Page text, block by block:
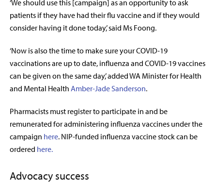
‘We should use this [campaign] as an opportunity to ask
patients if they have had their flu vaccine and if they would
consider having it done today,’ said Ms Foong.
‘Now is also the time to make sure your COVID-19
vaccinations are up to date, influenza and COVID-19 vaccines
can be given on the same day,’ added WA Minister for Health
and Mental Health Amber-Jade Sanderson.
Pharmacists must register to participate in and be
remunerated for administering influenza vaccines under the
campaign here. NIP-funded influenza vaccine stock can be
ordered here.
Advocacy success